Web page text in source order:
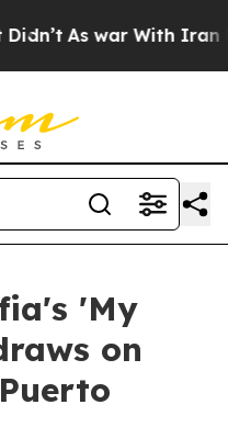
As war With Iran
'My
on